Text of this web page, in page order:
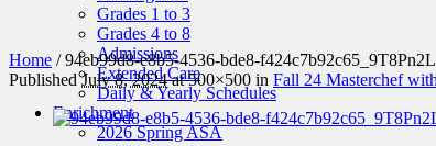
Grades 1 to 3
Grades 4 to 8
Admissions
Extended Care
Daily & Yearly Schedules
Enrichment
2026 Spring ASA
Home /94eb99d8-e8b5-4536-bde8-f424c7b92c65_9T8Pn2L
PublishedJuly 8, 2024at 500×500 in Fall 24 Masterchef